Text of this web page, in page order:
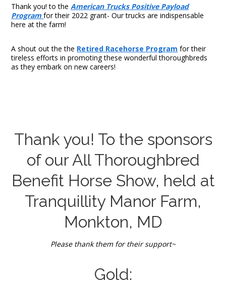
Thank you! to theAmerican Trucks Positive Payload
Programfor their 2022 grant- Our trucks are indispensable
here at the farm!
A shout out the the Retired Racehorse Program for their
tireless efforts in promoting these wonderful thoroughbreds
as they embark on new careers!
Thank you! To the sponsors
of our All Thoroughbred
Benefit Horse Show, held at
Tranquillity Manor Farm,
Monkton, MD
Please thank them for their support~
Gold: